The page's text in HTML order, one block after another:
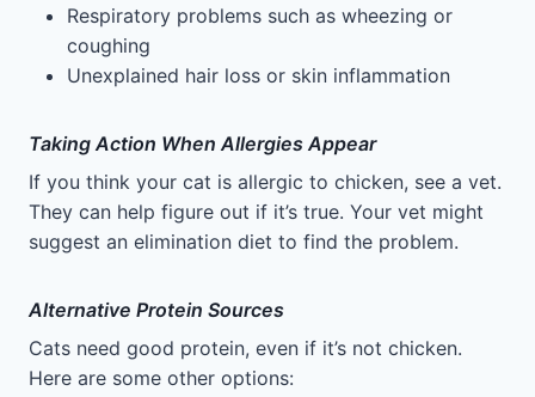
Respiratory problems such as wheezing or
coughing
Unexplained hair loss or skin inflammation
Taking Action When Allergies Appear
If you think your cat is allergic to chicken, see a vet.
They can help figure out if it’s true. Your vet might
suggest an elimination diet to find the problem.
Alternative Protein Sources
Cats need good protein, even if it’s not chicken.
Here are some other options: